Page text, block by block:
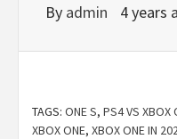
By admin 4 years
TAGS: ONE S, PS4 VS XBOX
XBOX ONE, XBOX ONE IN